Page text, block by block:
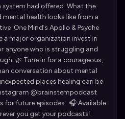
system had offered What the
health looks like from a
One Mind's Apollo & Psyche
a major organization invest in
anyone who is struggling and
🌿 Tune in for a courageous,
conversation about mental
places healing can be
@brainstempodcast
for future episodes. 🎧 Available
you get your podcasts!